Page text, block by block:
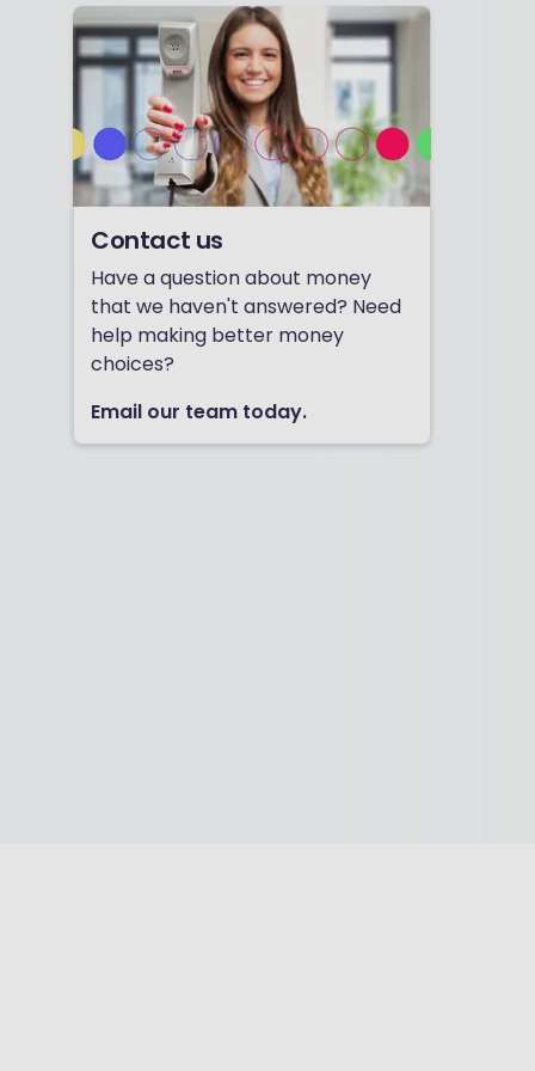
Contact us
Have a question about money
that we haven't answered? Need
help making better money
choices?
Email our team today.